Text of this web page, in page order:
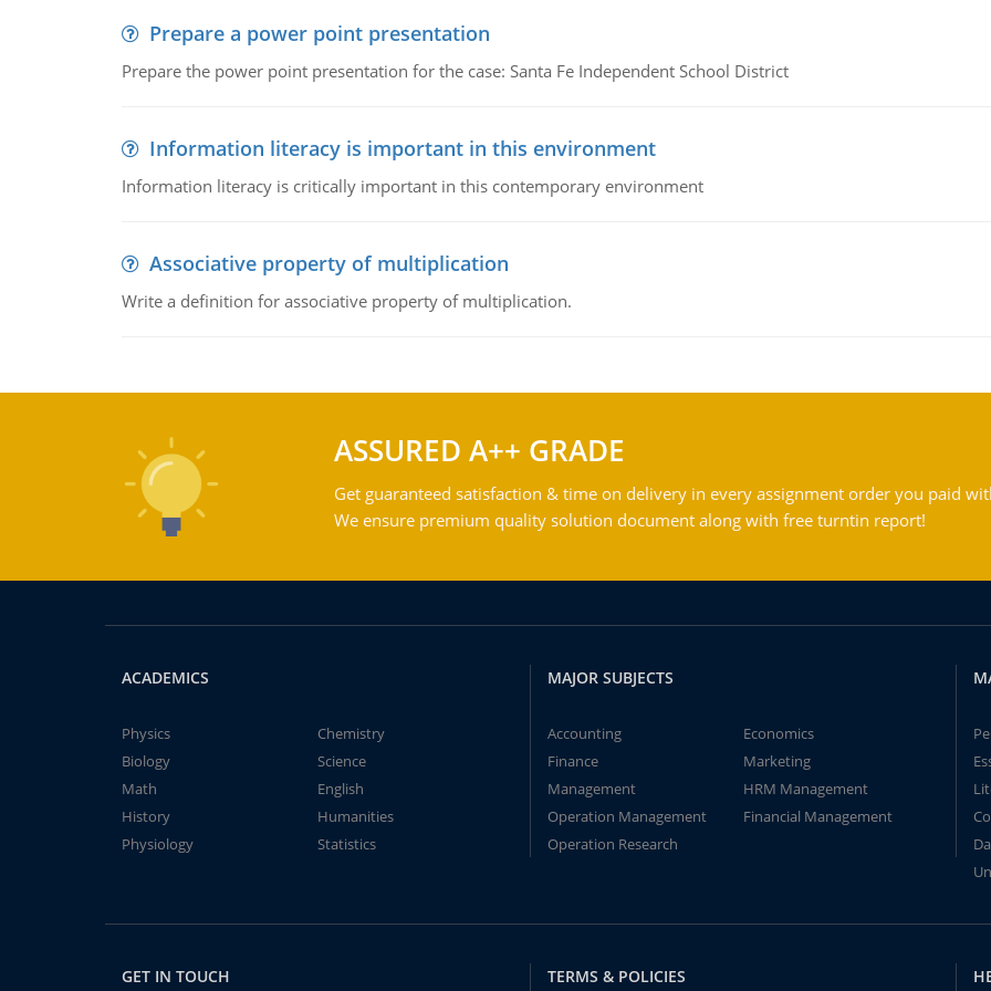
Prepare a power point presentation
Prepare the power point presentation for the case: Santa Fe Independent School District
Information literacy is important in this environment
Information literacy is critically important in this contemporary environment
Associative property of multiplication
Write a definition for associative property of multiplication.
ASSURED A++ GRADE
Get guaranteed satisfaction & time on delivery in every assignment order you paid
We ensure premium quality solution document along with free turntin report!
ACADEMICS
Physics
Chemistry
Biology
Science
Math
English
History
Humanities
Physiology
Statistics
MAJOR SUBJECTS
Accounting
Economics
Finance
Marketing
Management
HRM Management
Operation Management
Financial Management
Operation Research
GET IN TOUCH TERMS & POLICIES